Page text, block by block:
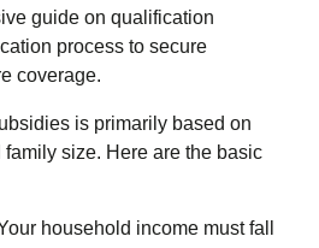
is primarily based on
size. Here are the basic
household income must fall